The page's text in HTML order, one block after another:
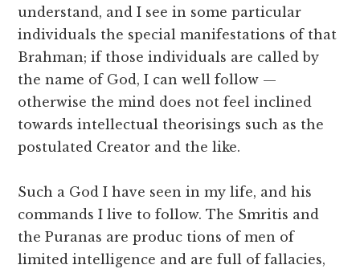
understand, and I see in some particular
individuals the special manifestations of that
Brahman; if those individuals are called by
the name of God, I can well follow —
otherwise the mind does not feel inclined
towards intellectual theorisings such as the
postulated Creator and the like.
Such a God I have seen in my life, and his
commands I live to follow. The Smritis and
the Puranas are produc tions of men of
limited intelligence and are full of fallacies,